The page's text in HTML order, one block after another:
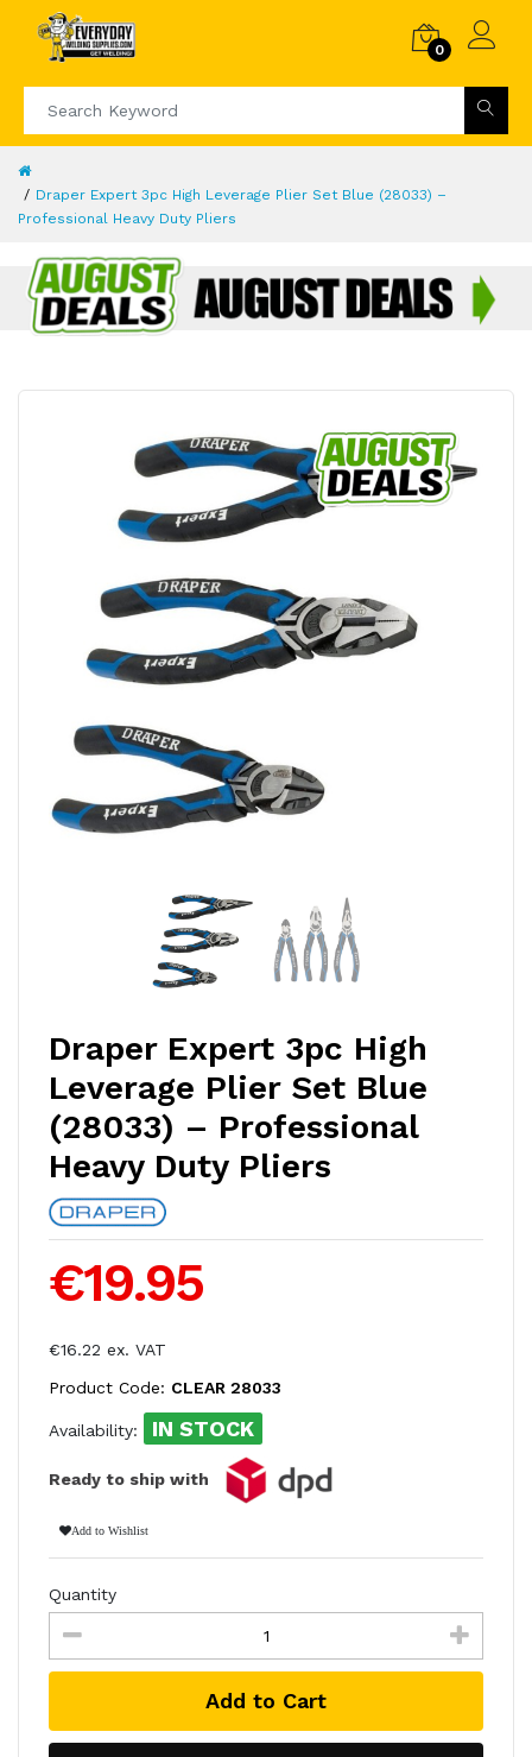
0
Draper Expert 3pc High Leverage Plier Set Blue (28033) –
Professional Heavy Duty Pliers
Draper Expert 3pc High
Leverage Plier Set Blue
(28033) – Professional
Heavy Duty Pliers
€19.95
€16.22 ex. VAT
Product Code: CLEAR 28033
Availability: IN STOCK
Ready to ship with
Add to Wishlist
Quantity
Add to Cart